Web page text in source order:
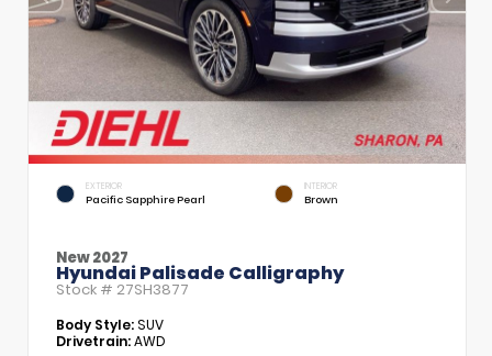
EXTERIOR
Pacific Sapphire Pearl
INTERIOR
Brown
New 2027
Hyundai Palisade Calligraphy
Stock # 27SH3877
Body Style:SUV
Drivetrain:AWD